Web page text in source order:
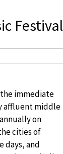
Festival
the immediate
affluent middle
on
cities of
days, and